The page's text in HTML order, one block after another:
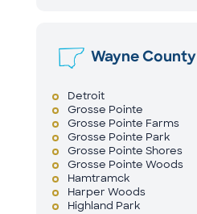
Wayne County
Detroit
Grosse Pointe
Grosse Pointe Farms
Grosse Pointe Park
Grosse Pointe Shores
Grosse Pointe Woods
Hamtramck
Harper Woods
Highland Park